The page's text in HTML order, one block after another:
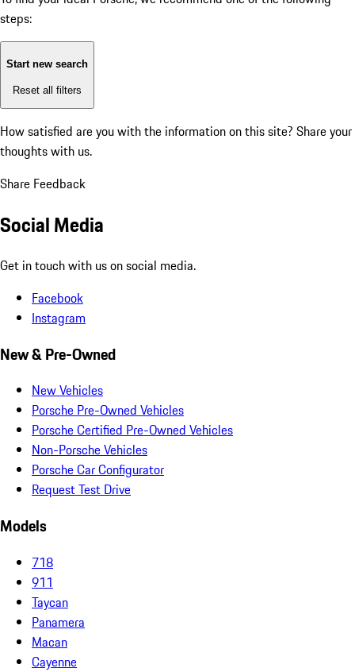
steps:
Start new search
Reset all filters
How satisfied are you with the information on this site? Share your
thoughts with us.
Share Feedback
Social Media
Get in touch with us on social media.
Facebook
Instagram
New & Pre-Owned
New Vehicles
Porsche Pre-Owned Vehicles
Porsche Certified Pre-Owned Vehicles
Non-Porsche Vehicles
Porsche Car Configurator
Request Test Drive
Models
718
911
Taycan
Panamera
Macan
Cayenne